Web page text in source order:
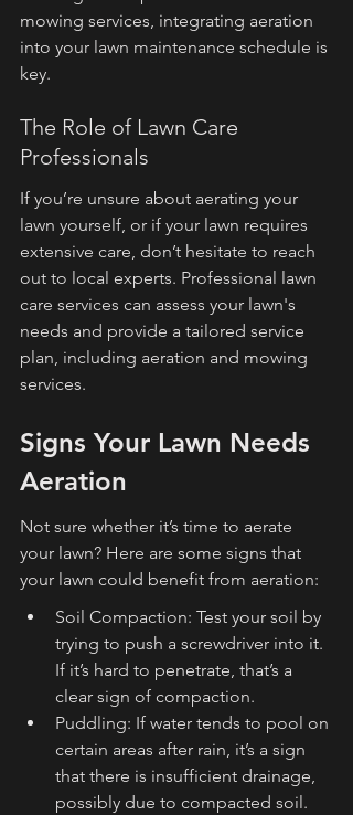
mowing services, integrating aeration
into your lawn maintenance schedule is
key.
The Role of Lawn Care
Professionals
If you’re unsure about aerating your
lawn yourself, or if your lawn requires
extensive care, don’t hesitate to reach
out to local experts. Professional lawn
care services can assess your lawn's
needs and provide a tailored service
plan, including aeration and mowing
services.
Signs Your Lawn Needs
Aeration
Not sure whether it’s time to aerate
your lawn? Here are some signs that
your lawn could benefit from aeration:
Soil Compaction: Test your soil by
trying to push a screwdriver into it.
If it’s hard to penetrate, that’s a
clear sign of compaction.
Puddling: If water tends to pool on
certain areas after rain, it’s a sign
that there is insufficient drainage,
possibly due to compacted soil.